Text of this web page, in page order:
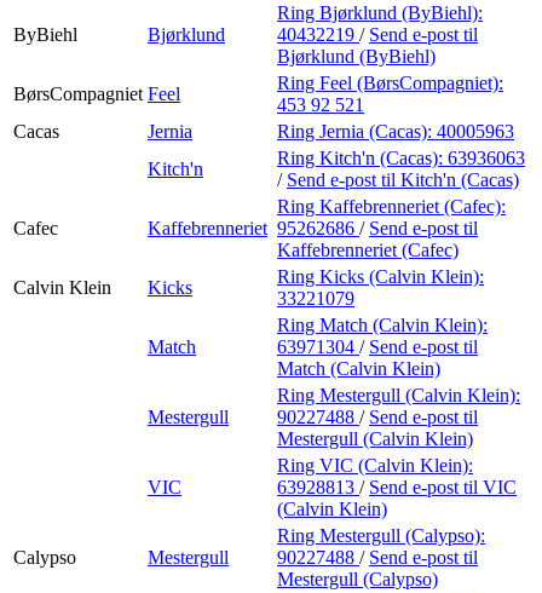
ByBiehl Bjørklund
Ring Bjørklund (ByBiehl):
40432219 / Send e-post til
Bjørklund (ByBiehl)
BørsCompagniet Feel
Ring Feel (BørsCompagniet):
453 92 521
Cacas
Jernia Ring Jernia (Cacas): 40005963
Kitch'n
Ring Kitch'n (Cacas): 63936063
/ Send e-post til Kitch'n (Cacas)
Cafec Kaffebrenneriet
Ring Kaffebrenneriet (Cafec):
95262686 / Send e-post til
Kaffebrenneriet (Cafec)
Calvin Klein
Kicks
Ring Kicks (Calvin Klein):
33221079
Match
Ring Match (Calvin Klein):
63971304 / Send e-post til
Match (Calvin Klein)
Mestergull
Ring Mestergull (Calvin Klein):
90227488 / Send e-post til
Mestergull (Calvin Klein)
VIC
Ring VIC (Calvin Klein):
63928813 / Send e-post til VIC
(Calvin Klein)
Calypso Mestergull
Ring Mestergull (Calypso):
90227488 / Send e-post til
Mestergull (Calypso)